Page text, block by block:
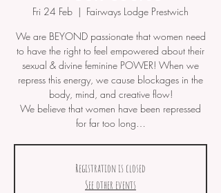
Fri 24 Feb
  |
Fairways Lodge Prestwich
We are BEYOND passionate that women need
to have the right to feel empowered about their
sexual & divine feminine POWER! When we
repress this energy, we cause blockages in the
body, mind, and creative flow!
We believe that women have been repressed
for far too long…
Registration is closed
See other events